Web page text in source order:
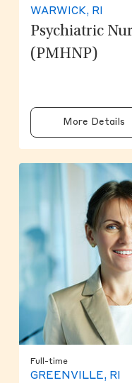
WARWICK, RI
Psychiatric
(PMHNP)
More Details
Full-time
GREENVILLE, RI